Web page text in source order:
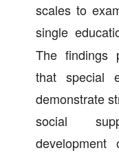
scales to
single
The findings
that special
demonstrate
social